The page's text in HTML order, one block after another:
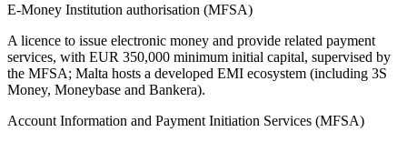
E-Money Institution authorisation (MFSA)
A licence to issue electronic money and provide related payment
services, with EUR 350,000 minimum initial capital, supervised by
the MFSA; Malta hosts a developed EMI ecosystem (including 3S
Money, Moneybase and Bankera).
Account Information and Payment Initiation Services (MFSA)